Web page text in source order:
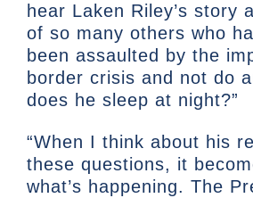
hear Laken Riley’s story
of so many others who
been assaulted by the
border crisis and not do
does he sleep at night?”
“When I think about his
these questions, it
what’s happening. The